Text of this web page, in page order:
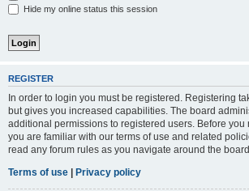
Hide my online status this session
REGISTER
In order to login you must be registered. Registering
but gives you increased capabilities. The board
additional permissions to registered users. Before you
you are familiar with our terms of use and related
read any forum rules as you navigate around the board.
Terms of use | Privacy policy